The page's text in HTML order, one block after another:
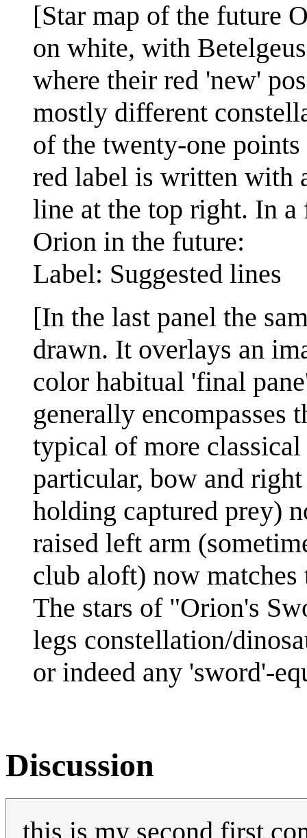
[Star map of the future
on white, with
where their red 'new'
mostly different
of the twenty-one
red label is written with
line at the top right. In a
Orion in the future:
Label: Suggested lines
[In the last panel the
drawn. It overlays an
color habitual 'final
generally encompasses
typical of more
particular, bow and
holding captured prey)
raised left arm
club aloft) now matches
The stars of "Orion's
legs constellation/
or indeed any 'sword'-
Discussion
this is my second first